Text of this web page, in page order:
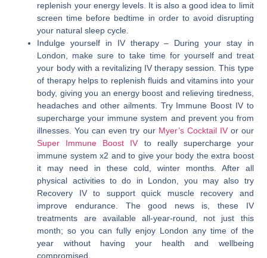
replenish your energy levels. It is also a good idea to limit
screen time before bedtime in order to avoid disrupting
your natural sleep cycle.
Indulge yourself in IV therapy– During your stay in
London, make sure to take time for yourself and treat
your body with a revitalizing IV therapy session. This type
of therapy helps to replenish fluids and vitamins into your
body, giving you an energy boost and relieving tiredness,
headaches and other ailments. Try Immune Boost IV to
supercharge your immune system and prevent you from
illnesses. You can even try our Myer’s Cocktail IVor our
Super Immune Boost IV to really supercharge your
immune system x2 and to give your body the extra boost
it may need in these cold, winter months. After all
physical activities to do in London, you may also try
Recovery IV to support quick muscle recovery and
improve endurance. The good news is, these IV
treatments are available all-year-round, not just this
month; so you can fully enjoy London any time of the
year without having your health and wellbeing
compromised.